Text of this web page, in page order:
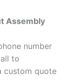
Assembly
number
to
custom quote